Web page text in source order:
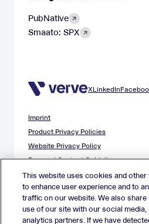
PubNative
Smaato: SPX
XLinkedIn
Imprint
Product Privacy Policies
Website Privacy Policy
Demand Content Guidelines
Publisher Content Guidelines
Data Safety Guidance
EU Applicant Privacy Policy
California Applicant Privacy Notice
This website uses cookies and
to enhance user experience and to
traffic on our website. We also
use of our site with our social media,
analytics partners. If we have